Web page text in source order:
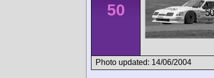
50
Photo updated: 14/06/2004